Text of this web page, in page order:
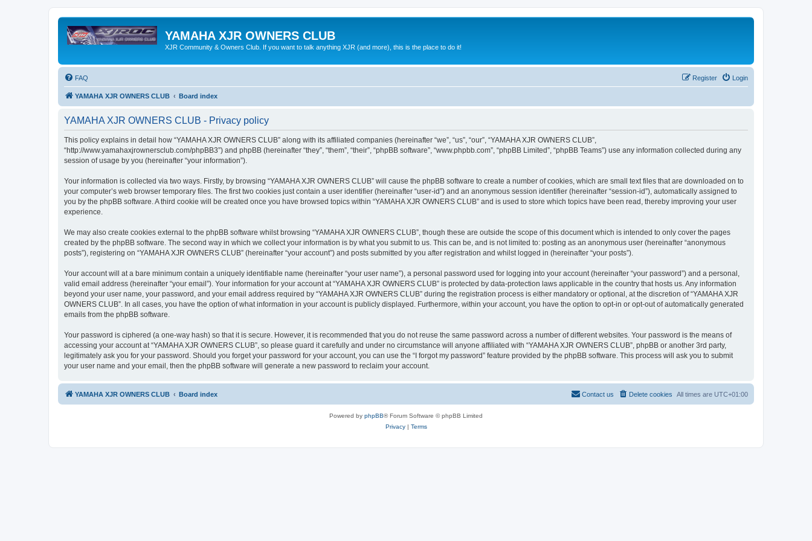
YAMAHA XJR OWNERS CLUB
XJR Community & Owners Club. If you want to talk anything XJR (and more), this is the place to do it!
FAQ Login
Register
YAMAHA XJR OWNERS CLUB Board index
YAMAHA XJR OWNERS CLUB - Privacy policy
This policy explains in detail how “YAMAHA XJR OWNERS CLUB” along with its affiliated companies (hereinafter “we”, “us”, “our”, “YAMAHA XJR OWNERS CLUB”,
“http://www.yamahaxjrownersclub.com/phpBB3”) and phpBB (hereinafter “they”, “them”, “their”, “phpBB software”, “www.phpbb.com”, “phpBB Limited”, “phpBB Teams”) use any information collected during any
session of usage by you (hereinafter “your information”).
Your information is collected via two ways. Firstly, by browsing “YAMAHA XJR OWNERS CLUB” will cause the phpBB software to create a number of cookies, which are small text files that are downloaded on to
your computer’s web browser temporary files. The first two cookies just contain a user identifier (hereinafter “user-id”) and an anonymous session identifier (hereinafter “session-id”), automatically assigned to
you by the phpBB software. A third cookie will be created once you have browsed topics within “YAMAHA XJR OWNERS CLUB” and is used to store which topics have been read, thereby improving your user
experience.
We may also create cookies external to the phpBB software whilst browsing “YAMAHA XJR OWNERS CLUB”, though these are outside the scope of this document which is intended to only cover the pages
created by the phpBB software. The second way in which we collect your information is by what you submit to us. This can be, and is not limited to: posting as an anonymous user (hereinafter “anonymous
posts”), registering on “YAMAHA XJR OWNERS CLUB” (hereinafter “your account”) and posts submitted by you after registration and whilst logged in (hereinafter “your posts”).
Your account will at a bare minimum contain a uniquely identifiable name (hereinafter “your user name”), a personal password used for logging into your account (hereinafter “your password”) and a personal,
valid email address (hereinafter “your email”). Your information for your account at “YAMAHA XJR OWNERS CLUB” is protected by data-protection laws applicable in the country that hosts us. Any information
beyond your user name, your password, and your email address required by “YAMAHA XJR OWNERS CLUB” during the registration process is either mandatory or optional, at the discretion of “YAMAHA XJR
OWNERS CLUB”. In all cases, you have the option of what information in your account is publicly displayed. Furthermore, within your account, you have the option to opt-in or opt-out of automatically generated
emails from the phpBB software.
Your password is ciphered (a one-way hash) so that it is secure. However, it is recommended that you do not reuse the same password across a number of different websites. Your password is the means of
accessing your account at “YAMAHA XJR OWNERS CLUB”, so please guard it carefully and under no circumstance will anyone affiliated with “YAMAHA XJR OWNERS CLUB”, phpBB or another 3rd party,
legitimately ask you for your password. Should you forget your password for your account, you can use the “I forgot my password” feature provided by the phpBB software. This process will ask you to submit
your user name and your email, then the phpBB software will generate a new password to reclaim your account.
YAMAHA XJR OWNERS CLUB Board index All times are UTC+01:00
Delete cookies
Contact us
Powered by phpBB® Forum Software © phpBB Limited
Privacy| Terms